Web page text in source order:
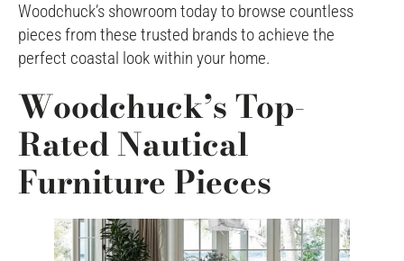
Woodchuck’s showroom today to browse countless
pieces from these trusted brands to achieve the
perfect coastal look within your home.
Woodchuck’s Top-
Rated Nautical
Furniture Pieces